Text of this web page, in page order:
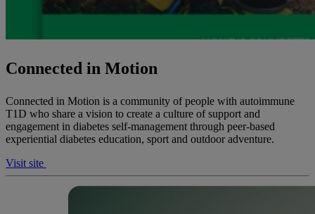
Connected in Motion
Connected in Motion is a community of people with autoimmune
T1D who share a vision to create a culture of support and
engagement in diabetes self-management through peer-based
experiential diabetes education, sport and outdoor adventure.
Visit site